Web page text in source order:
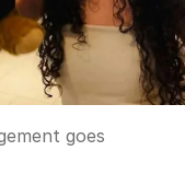
goes